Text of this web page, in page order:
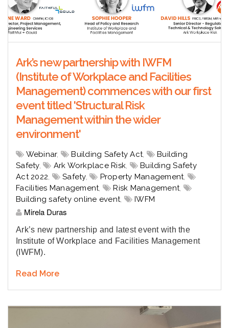
Ark’s new partnership with IWFM
(Institute of Workplace and Facilities
Management) commences with our first
event titled 'Structural Risk
Management within the wider
environment'
Webinar, Building Safety Act
Building
Safety, Ark Workplace Risk
Building Safety
Act 2022
Safety, Property Management
Facilities Management
Risk Management
Building safety online event
IWFM
Mirela Duras
Ark’s new partnership and latest event with the
Institute of Workplace and Facilities Management
(IWFM).
Read More